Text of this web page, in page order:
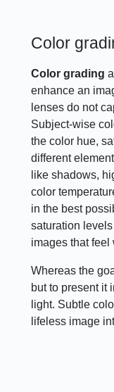
Color
Color grading
enhance an
lenses do not
Subject-wise
the color hue,
different
like shadows,
color
in the best
saturation
images that feel
Whereas the
but to present it
light. Subtle
lifeless image